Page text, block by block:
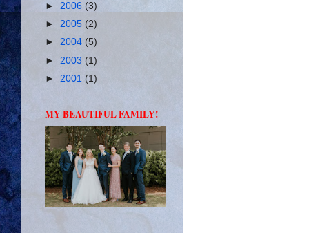
► 2006 (3)
► 2005 (2)
► 2004 (5)
► 2003 (1)
► 2001 (1)
MY BEAUTIFUL FAMILY!